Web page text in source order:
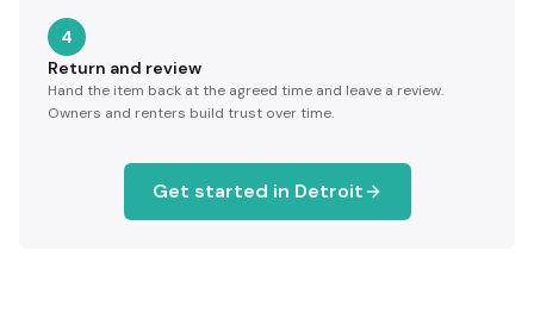
4
Return and review
Hand the item back at the agreed time and leave a review.
Owners and renters build trust over time.
Get started in Detroit